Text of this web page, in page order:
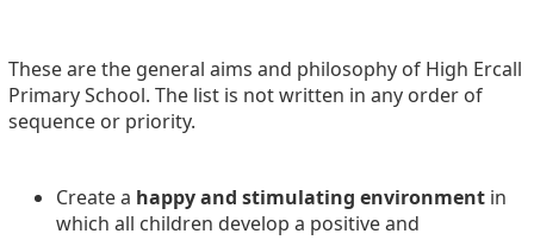
These are the general aims and philosophy of High Ercall
Primary School. The list is not written in any order of
sequence or priority.
Create a happy and stimulating environment in
which all children develop a positive and